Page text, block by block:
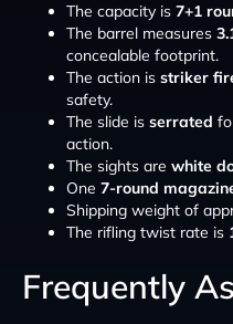
The capacity is 7+1
The barrel measures
concealable footprint.
The action is striker
safety.
The slide is serrated
action.
The sights are white
One 7-round
Shipping weight of
The rifling twist rate is
Frequently